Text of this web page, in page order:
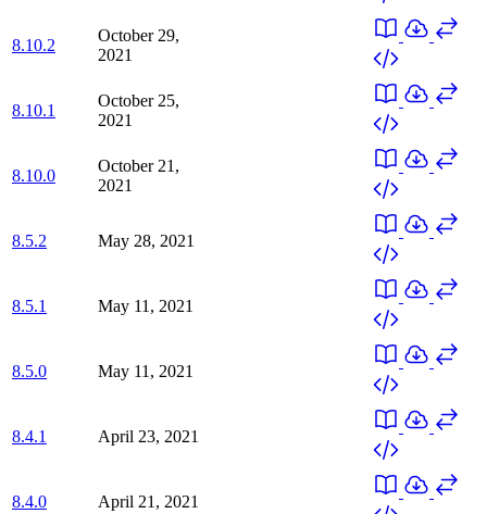
8.10.2
October 29,
2021
8.10.1
October 25,
2021
8.10.0
October 21,
2021
8.5.2 May 28, 2021
8.5.1 May 11, 2021
8.5.0 May 11, 2021
8.4.1 April 23, 2021
8.4.0 April 21, 2021